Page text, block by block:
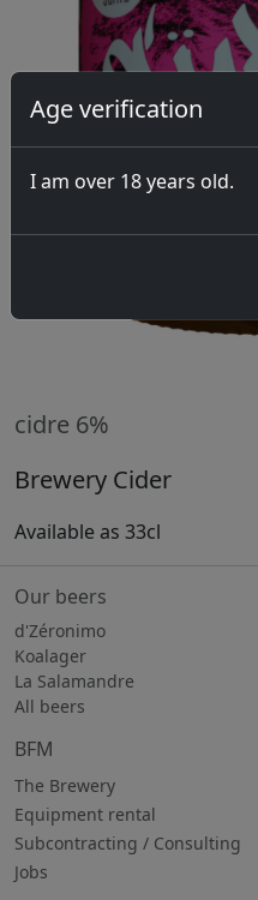
Age verification
I am over 18 years old.
cidre 6%
Brewery Cider
Available as 33cl
Our beers
d'Zéronimo
Koalager
La Salamandre
All beers
BFM
The Brewery
Equipment rental
Subcontracting / Consulting
Jobs